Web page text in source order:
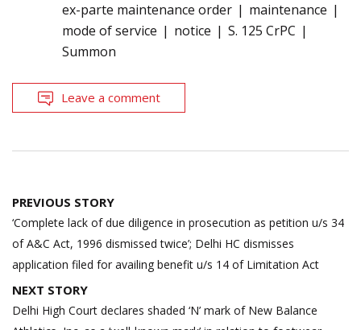
ex-parte maintenance order
maintenance
mode of service
notice
S. 125 CrPC
Summon
Leave a comment
Post
navigation
PREVIOUS STORY
‘Complete lack of due diligence in prosecution as petition u/s 34
of A&C Act, 1996 dismissed twice’; Delhi HC dismisses
application filed for availing benefit u/s 14 of Limitation Act
NEXT STORY
Delhi High Court declares shaded ‘N’ mark of New Balance